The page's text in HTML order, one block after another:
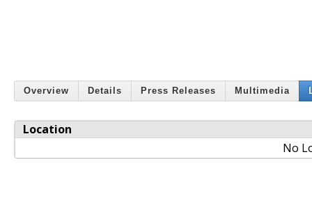
Overview Details Press Releases Multimedia
Location
No